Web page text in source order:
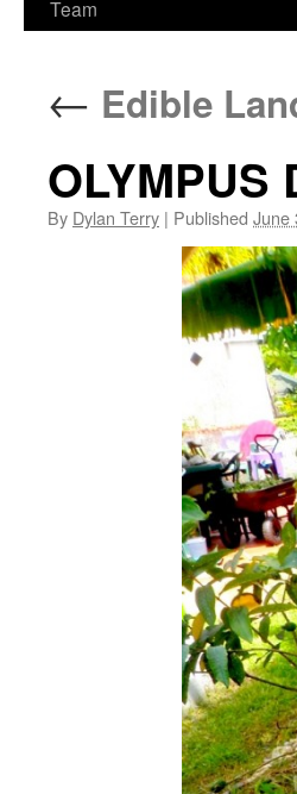
Team
← Edible
OLYMPUS
By Dylan Terry | Published June